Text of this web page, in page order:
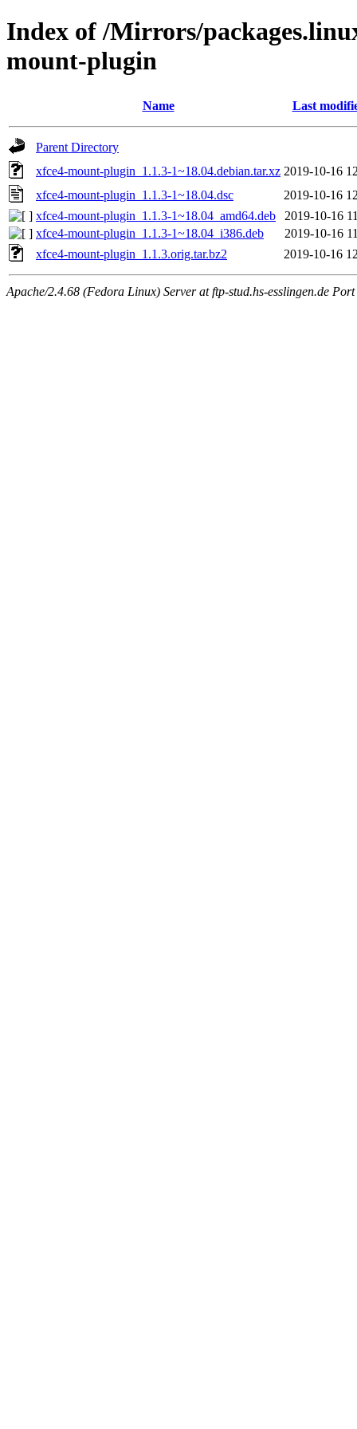
Index of /Mirrors/
mount-plugin
Name Last
Parent Directory
xfce4-mount-plugin_1.1.3-1~18.04.debian.tar.xz 2019-10-16
xfce4-mount-plugin_1.1.3-1~18.04.dsc
2019-10-16
xfce4-mount-plugin_1.1.3-1~18.04_amd64.deb
2019-10-16
xfce4-mount-plugin_1.1.3-1~18.04_i386.deb
2019-10-16
xfce4-mount-plugin_1.1.3.orig.tar.bz2
2019-10-16
Apache/2.4.68 (Fedora Linux) Server at ftp-stud.hs-esslingen.de